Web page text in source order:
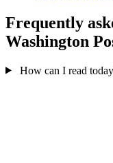
Frequently
Washington
How can I read